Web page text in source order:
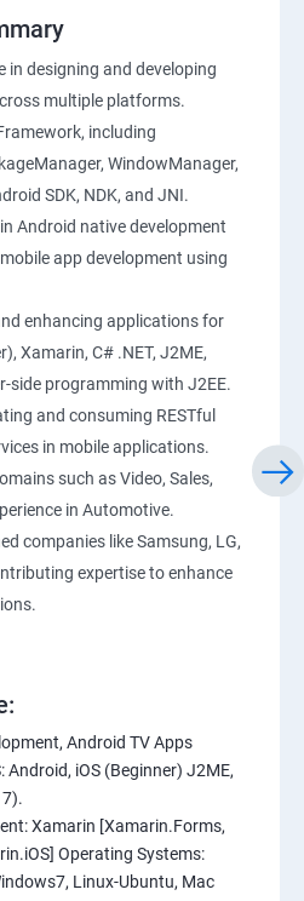
in designing and developing
multiple platforms.
including
WindowManager,
SDK, NDK, and JNI.
Android native development
app development using
enhancing applications for
Xamarin, C# .NET, J2ME,
side programming with J2EE.
and consuming RESTful
in mobile applications.
such as Video, Sales,
in Automotive.
companies like Samsung, LG,
expertise to enhance
Android TV Apps
Android, iOS (Beginner) J2ME,
Xamarin [Xamarin.Forms,
Operating Systems:
Linux-Ubuntu, Mac